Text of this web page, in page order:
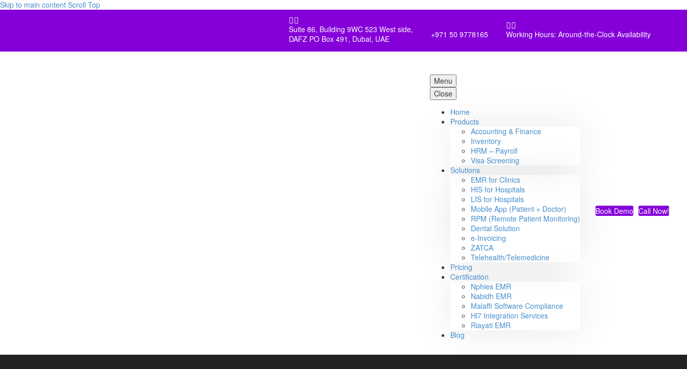
Skip to main content Scroll Top

Suite 86, Building 9WC 523 West side,
DAFZ PO Box 491, Dubai, UAE
+971 50 9778165

Working Hours: Around-the-Clock Availability
Menu
Close
Home
Products
Accounting & Finance
Inventory
HRM – Payroll
Visa Screening
Solutions
EMR for Clinics
HIS for Hospitals
LIS for Hospitals
Mobile App (Patient + Doctor)
RPM (Remote Patient Monitoring)
Dental Solution
e-Invoicing
ZATCA
Telehealth/Telemedicine
Pricing
Certification
Nphies EMR
Nabidh EMR
Malaffi Software Compliance
Hl7 Integration Services
Riayati EMR
Blog
Book Demo Call Now!